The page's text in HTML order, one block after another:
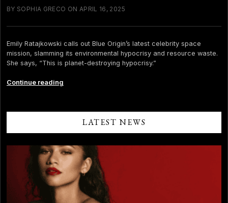
LATEST NEWS
BY SOPHIA GRECO ON APRIL 16, 2025
Emily Ratajkowski calls out Blue Origin’s latest celebrity space
mission, slamming its environmental hypocrisy and resource waste.
She says, “This is planet-destroying hypocrisy.”
Continue reading
Jeff
Bezos’
Space
Flight:
“This
Is
Planet-
Destroying